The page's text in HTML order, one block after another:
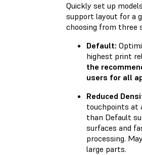
Quickly set up
support layout for a
choosing from three
Default:
highest print
the
users for all
Reduced
touchpoints at
than Default
surfaces and
processing.
large parts.